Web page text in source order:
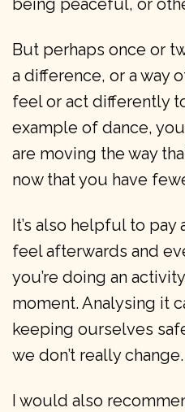
being peaceful, or
But perhaps once or
a difference, or a way
feel or act differently
example of dance,
are moving the way
now that you have
It’s also helpful to
feel afterwards and
you’re doing an
moment. Analysing it
keeping ourselves
we don’t really change.
I would also